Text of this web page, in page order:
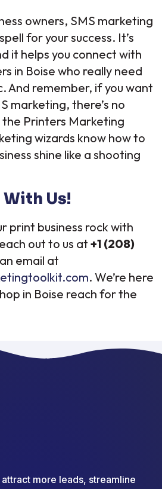
owners, SMS marketing
for your success. It’s
it helps you connect with
in Boise who really need
And remember, if you want
marketing, there’s no
Printers Marketing
wizards know how to
shine like a shooting
With Us!
print business rock with
out to us at +1 (208)
email at
. We’re here
in Boise reach for the
more leads, streamline